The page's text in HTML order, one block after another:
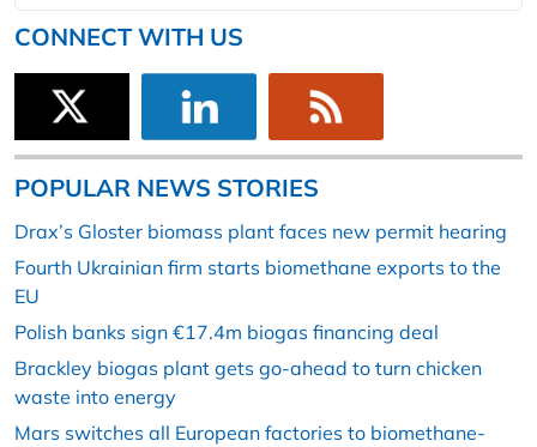
CONNECT WITH US
POPULAR NEWS STORIES
Drax’s Gloster biomass plant faces new permit hearing
Fourth Ukrainian firm starts biomethane exports to the
EU
Polish banks sign €17.4m biogas financing deal
Brackley biogas plant gets go-ahead to turn chicken
waste into energy
Mars switches all European factories to biomethane-